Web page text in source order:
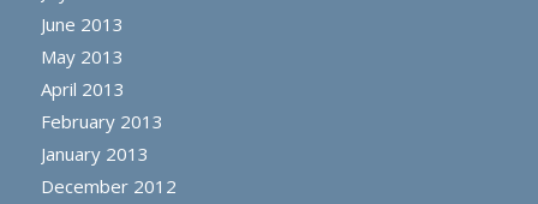
June 2013
May 2013
April 2013
February 2013
January 2013
December 2012